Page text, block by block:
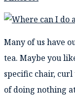
Many of us have
tea. Maybe you
specific chair,
of doing nothing